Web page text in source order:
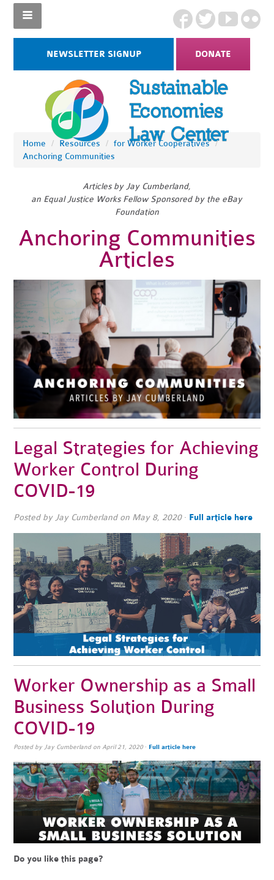
NEWSLETTER SIGNUP DONATE
Home / Resources / for Worker Cooperatives /
Anchoring Communities
Articles by Jay Cumberland,
an Equal Justice Works Fellow Sponsored by the eBay
Foundation
Anchoring Communities
Articles
Legal Strategies for Achieving
Worker Control During
COVID-19
Posted by Jay Cumberlandon May 8, 2020· Full article here
Worker Ownership as a Small
Business Solution During
COVID-19
Posted by Jay Cumberlandon April 21, 2020· Full article here
Do you like this page?